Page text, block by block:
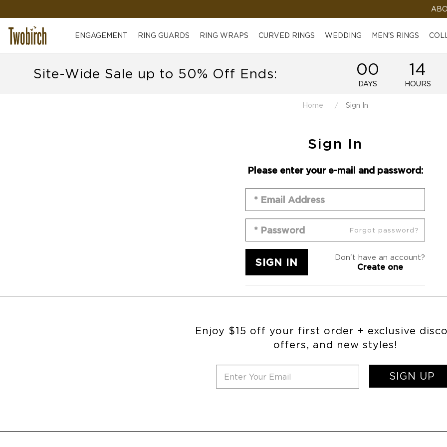
ENGAGEMENT RING GUARDS RING WRAPS CURVED RINGS WEDDING MEN'S RINGS
Site-Wide Sale up to 50% Off Ends: 00
DAYS
14
HOURS
Home Sign In
Sign In
Please enter your e-mail and password:
Forgot password?
Don't have an account?
Create one
Enjoy $15 off your first order + exclusive
offers, and new styles!
SIGN UP